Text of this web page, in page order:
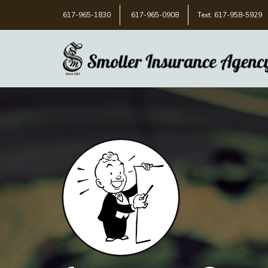
617-965-1830 617-965-0908 Text: 617-958-5929